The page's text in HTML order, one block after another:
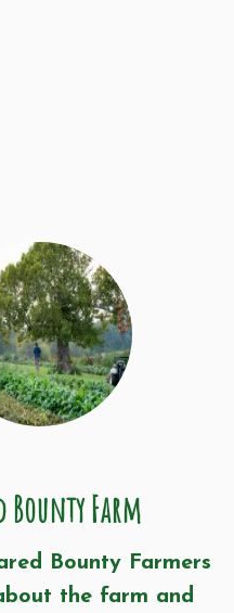
Bounty Farm
Bounty Farmers
the farm and